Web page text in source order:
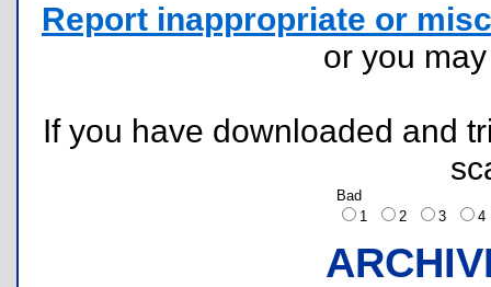
Report inappropriate or
or you
If you have downloaded and
Bad
1
2 3